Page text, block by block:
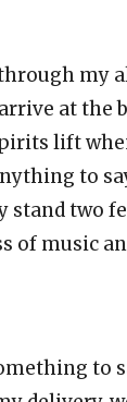
my
at the
lift
to
stand two
of music
to